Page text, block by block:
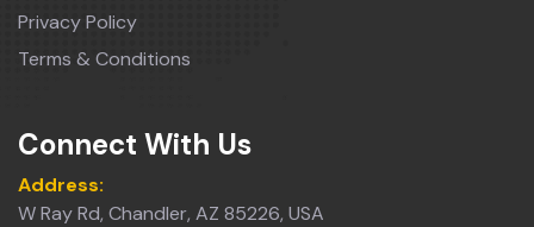
Privacy Policy
Terms & Conditions
Connect With Us
Address:
W Ray Rd, Chandler, AZ 85226, USA